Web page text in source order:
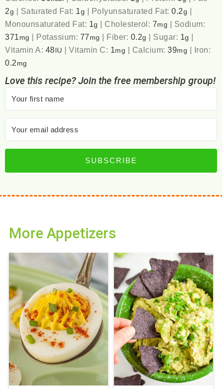
2g | Saturated Fat: 1g | Polyunsaturated Fat:0.2g |
Monounsaturated Fat: 1g | Cholesterol: 7mg | Sodium:
371 mg | Potassium: 77 mg | Fiber: 0.2g | Sugar: 1g |
Vitamin A: 48 IU |Vitamin C: 1mg | Calcium:39mg | Iron:
0.2 mg
Love this recipe? Join the free membership group!
SUBSCRIBE
More Appetizers